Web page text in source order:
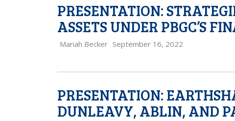
PRESENTATION:
ASSETS UNDER PBGC’S
Mariah Becker September 16, 2022
PRESENTATION:
DUNLEAVY, ABLIN, AND